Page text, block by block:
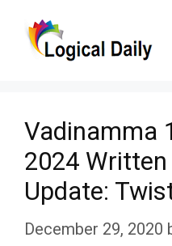
Vadinamma
2024 Written
Update:
December 29, 2020